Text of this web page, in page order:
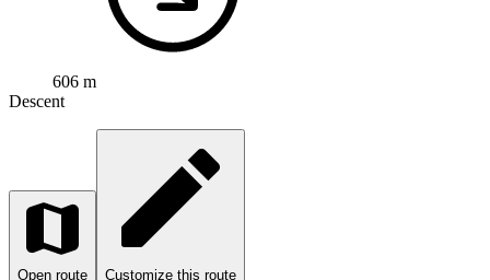
606 m
Descent
Open route Customize this route